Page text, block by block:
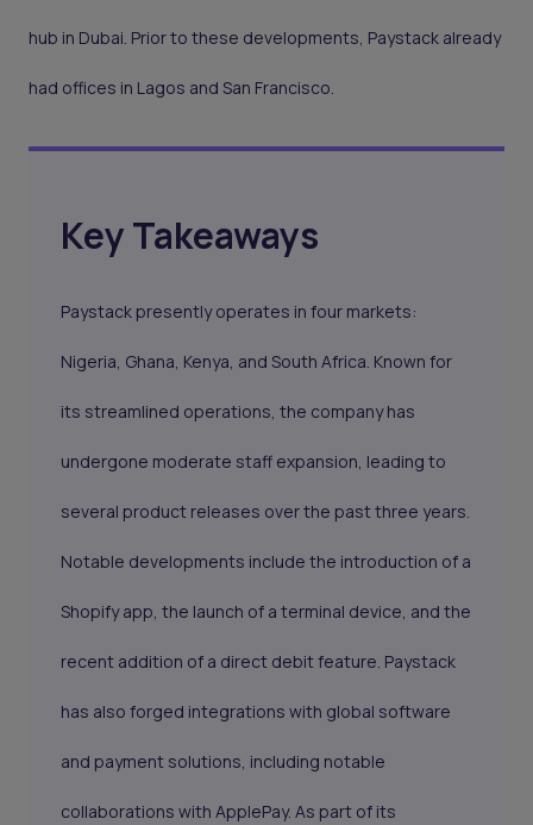
hub in Dubai. Prior to these developments, Paystack already
had offices in Lagos and San Francisco.
Key Takeaways
Paystack presently operates in four markets:
Nigeria, Ghana, Kenya, and South Africa. Known for
its streamlined operations, the company has
undergone moderate staff expansion, leading to
several product releases over the past three years.
Notable developments include the introduction of a
Shopify app, the launch of a terminal device, and the
recent addition of a direct debit feature. Paystack
has also forged integrations with global software
and payment solutions, including notable
collaborations with ApplePay. As part of its